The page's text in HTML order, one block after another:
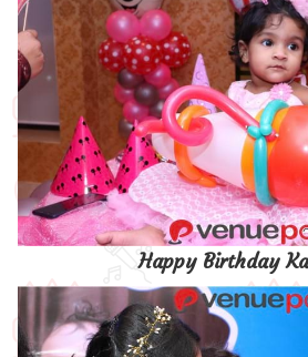
Happy Birthday